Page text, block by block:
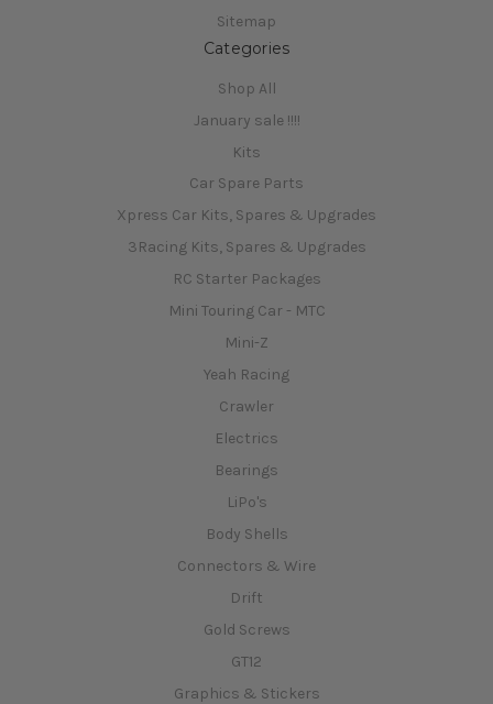
Sitemap
Categories
Shop All
January sale !!!!
Kits
Car Spare Parts
Xpress Car Kits, Spares & Upgrades
3Racing Kits, Spares & Upgrades
RC Starter Packages
Mini Touring Car - MTC
Mini-Z
Yeah Racing
Crawler
Electrics
Bearings
LiPo's
Body Shells
Connectors & Wire
Drift
Gold Screws
GT12
Graphics & Stickers